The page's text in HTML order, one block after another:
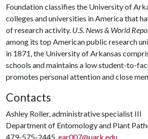
Foundation classifies the University of
colleges and universities in America that
of research activity. U.S. News & World
among its top American public research
in 1871, the University of Arkansas
schools and maintains a low student-to-
promotes personal attention and close
Contacts
Ashley Roller, administrative specialist III
Department of Entomology and Plant
479-575-2445,ear007@uark.edu